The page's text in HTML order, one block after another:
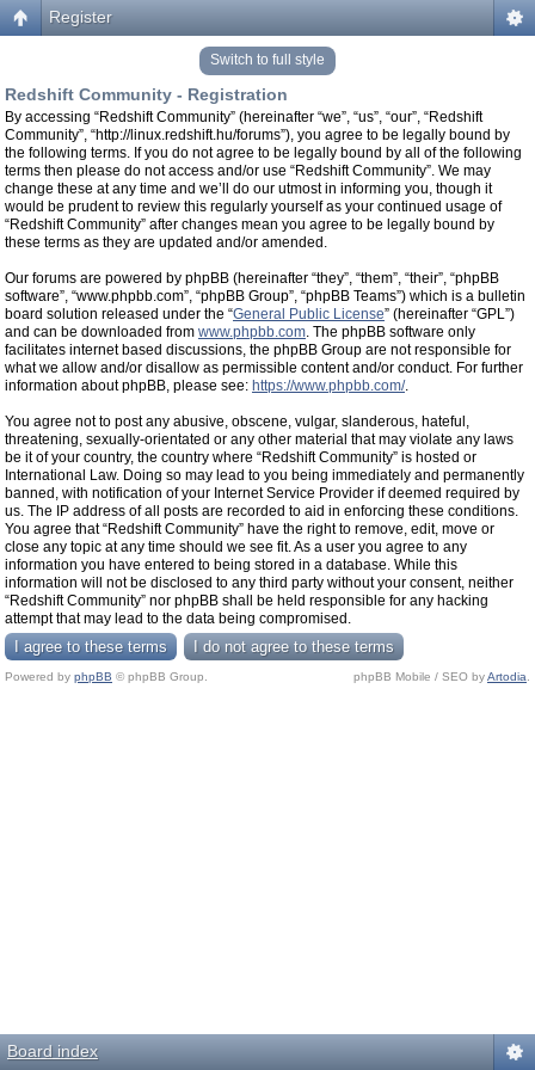
Register
Switch to full style
Redshift Community - Registration
By accessing “Redshift Community” (hereinafter “we”, “us”, “our”, “Redshift
Community”, “http://linux.redshift.hu/forums”), you agree to be legally bound by
the following terms. If you do not agree to be legally bound by all of the following
terms then please do not access and/or use “Redshift Community”. We may
change these at any time and we’ll do our utmost in informing you, though it
would be prudent to review this regularly yourself as your continued usage of
“Redshift Community” after changes mean you agree to be legally bound by
these terms as they are updated and/or amended.
Our forums are powered by phpBB (hereinafter “they”, “them”, “their”, “phpBB
software”, “www.phpbb.com”, “phpBB Group”, “phpBB Teams”) which is a bulletin
board solution released under the “General Public License” (hereinafter “GPL”)
and can be downloaded from www.phpbb.com. The phpBB software only
facilitates internet based discussions, the phpBB Group are not responsible for
what we allow and/or disallow as permissible content and/or conduct. For further
information about phpBB, please see: https://www.phpbb.com/.
You agree not to post any abusive, obscene, vulgar, slanderous, hateful,
threatening, sexually-orientated or any other material that may violate any laws
be it of your country, the country where “Redshift Community” is hosted or
International Law. Doing so may lead to you being immediately and permanently
banned, with notification of your Internet Service Provider if deemed required by
us. The IP address of all posts are recorded to aid in enforcing these conditions.
You agree that “Redshift Community” have the right to remove, edit, move or
close any topic at any time should we see fit. As a user you agree to any
information you have entered to being stored in a database. While this
information will not be disclosed to any third party without your consent, neither
“Redshift Community” nor phpBB shall be held responsible for any hacking
attempt that may lead to the data being compromised.
Powered by phpBB © phpBB Group. phpBB Mobile / SEO byArtodia
Board index